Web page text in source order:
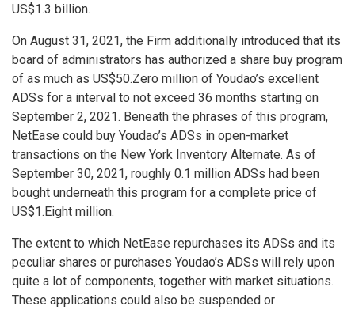
US$1.3 billion.
On August 31, 2021, the Firm additionally introduced that its
board of administrators has authorized a share buy program
of as much as US$50.Zero million of Youdao’s excellent
ADSs for a interval to not exceed 36 months starting on
September 2, 2021. Beneath the phrases of this program,
NetEase could buy Youdao’s ADSs in open-market
transactions on the New York Inventory Alternate. As of
September 30, 2021, roughly 0.1 million ADSs had been
bought underneath this program for a complete price of
US$1.Eight million.
The extent to which NetEase repurchases its ADSs and its
peculiar shares or purchases Youdao’s ADSs will rely upon
quite a lot of components, together with market situations.
These applications could also be suspended or